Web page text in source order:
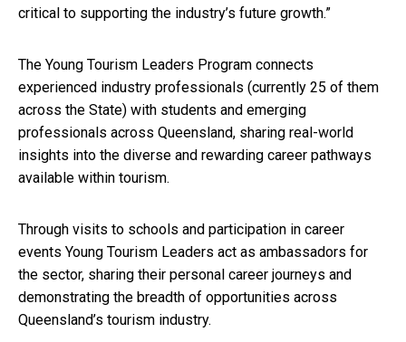
critical to supporting the industry’s future growth.”
The Young Tourism Leaders Program connects
experienced industry professionals (currently 25 of them
across the State) with students and emerging
professionals across Queensland, sharing real-world
insights into the diverse and rewarding career pathways
available within tourism.
Through visits to schools and participation in career
events Young Tourism Leaders act as ambassadors for
the sector, sharing their personal career journeys and
demonstrating the breadth of opportunities across
Queensland’s tourism industry.